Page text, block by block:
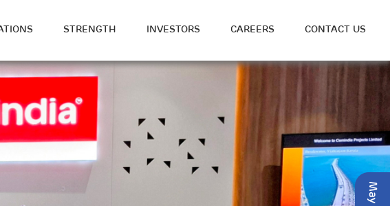
STRENGTH INVESTORS CAREERS CONTACT US